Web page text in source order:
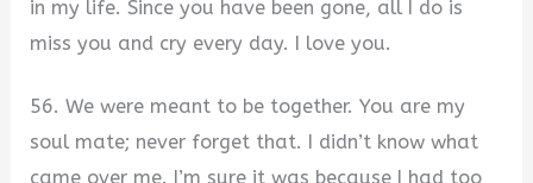
in my life. Since you have been gone, all I do is
miss you and cry every day. I love you.
56. We were meant to be together. You are my
soul mate; never forget that. I didn’t know what
came over me. I’m sure it was because I had too